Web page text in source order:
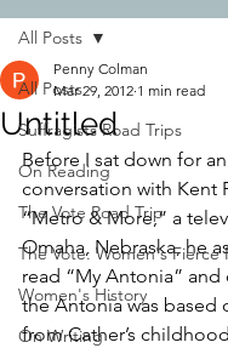
All Posts
Suffragists Road Trips
On Reading
The Vote Road Trip
The Vote: Women's Fierce
Women's History
On Writing
All Posts
Untitled
Penny Colman
Mar 29, 2012 1 min read
Before I sat down for
conversation with Kent
“Metro & More,” a
Omaha, Nebraska, he
read “My Antonia”
the Antonia was based
from Cather’s